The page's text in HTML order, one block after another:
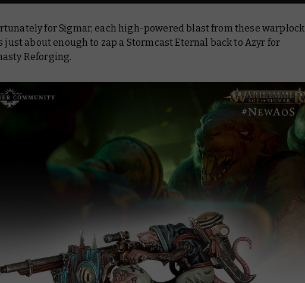
for Sigmar, each high-powered blast from these warplock
just about enough to zap a Stormcast Eternal back to Azyr for
Reforging.